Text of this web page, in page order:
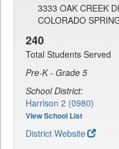
3333 OAK CREEK
COLORADO
240
Total Students Served
Pre-K - Grade 5
School District:
Harrison 2 (0980)
View School List
District Website